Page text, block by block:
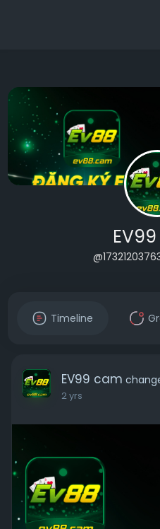
Timeline
EV99 cam
2 yrs